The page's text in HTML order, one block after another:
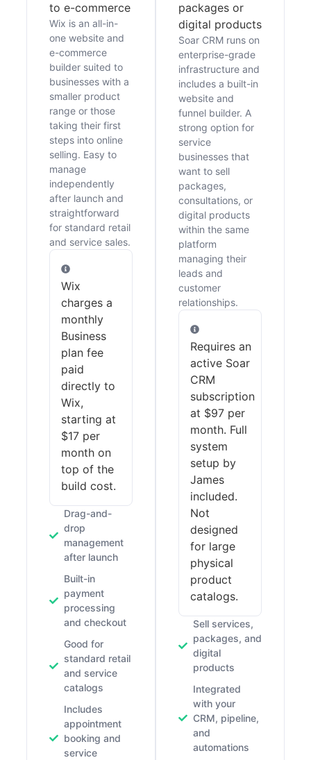
to e-commerce
Wix is an all-in-
one website and
e-commerce
builder suited to
businesses with a
smaller product
range or those
taking their first
steps into online
selling. Easy to
manage
independently
after launch and
straightforward
for standard retail
and service sales.
Wix
charges a
monthly
Business
plan fee
paid
directly to
Wix,
starting at
$17 per
month on
top of the
build cost.
Drag-and-
drop
management
after launch
Built-in
payment
processing
and checkout
Good for
standard retail
and service
catalogs
Includes
appointment
booking and
service
packages or
digital products
Soar CRM runs on
enterprise-grade
infrastructure and
includes a built-in
website and
funnel builder. A
strong option for
service
businesses that
want to sell
packages,
consultations, or
digital products
within the same
platform
managing their
leads and
customer
relationships.
Requires an
active Soar
CRM
subscription
at $97 per
month. Full
system
setup by
James
included.
Not
designed
for large
physical
product
catalogs.
Sell services,
packages, and
digital
products
Integrated
with your
CRM, pipeline,
and
automations